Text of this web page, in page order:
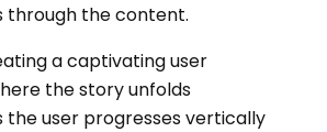
through the content.
a captivating user
the story unfolds
the user progresses vertically